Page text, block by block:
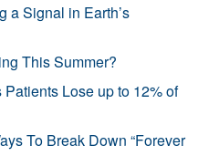
a Signal in Earth’s
This Summer?
Lose up to 12% of
To Break Down “Forever